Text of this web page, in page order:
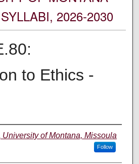
2026-2030
to Ethics -
University of Montana, Missoula
Follow